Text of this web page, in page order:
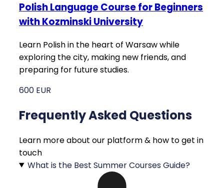
Polish Language Course for Beginners
with Kozminski University
Learn Polish in the heart of Warsaw while
exploring the city, making new friends, and
preparing for future studies.
600 EUR
Frequently Asked Questions
Learn more about our platform & how to get in
touch
What is the Best Summer Courses Guide?